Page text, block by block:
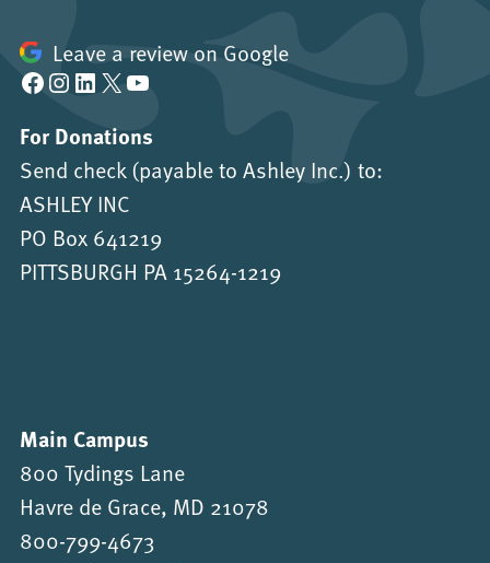
Leave a review on Google
Facebook Instagram LinkedIn X YouTube
For Donations
Send check (payable to Ashley Inc.) to:
ASHLEY INC
PO Box 641219
PITTSBURGH PA 15264-1219
Main Campus
800 Tydings Lane
Havre de Grace, MD 21078
800-799-4673